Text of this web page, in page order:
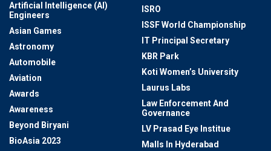
Artificial Intelligence (AI)
Engineers
Asian Games
Astronomy
Automobile
Aviation
Awards
Awareness
Beyond Biryani
BioAsia 2023
ISRO
ISSF World Championship
IT Principal Secretary
KBR Park
Koti Women’s University
Laurus Labs
Law Enforcement And
Governance
LV Prasad Eye Institue
Malls In Hyderabad